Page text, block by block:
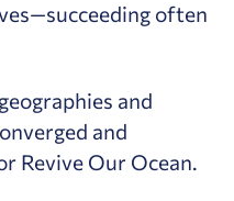
often
and
and
Revive Our Ocean.